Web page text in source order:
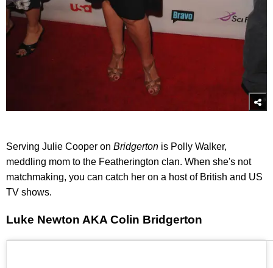
Serving Julie Cooper on Bridgerton is Polly Walker,
meddling mom to the Featherington clan. When she's not
matchmaking, you can catch her on a host of British and US
TV shows.
Luke Newton AKA Colin Bridgerton